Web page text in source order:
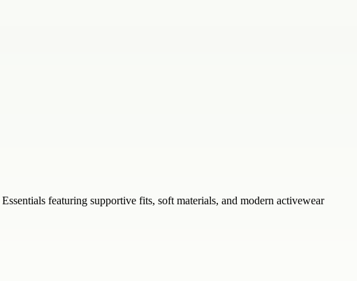
featuring supportive fits, soft materials, and modern activewear